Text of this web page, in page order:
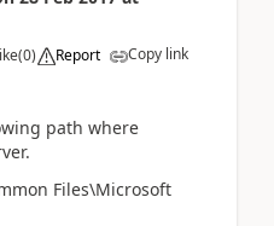
(0) Report Copy link
path where
Files\Microsoft